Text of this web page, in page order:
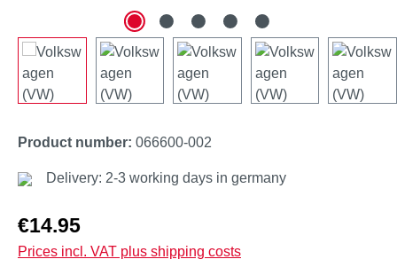
Product number: 066600-002
Delivery: 2-3 working days in germany
Regular price:
€14.95
Prices incl. VAT plus shipping costs